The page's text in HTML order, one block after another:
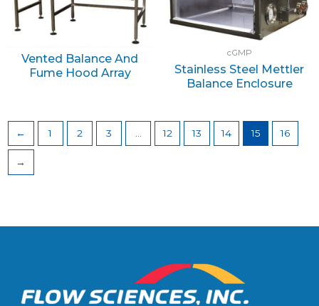
Vented Balance And
Fume Hood Array
cGMP
Stainless Steel Mettler
Balance Enclosure
← 1 2 3 12 13 14 15 16
→